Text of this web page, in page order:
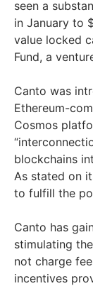
seen a
in January to
value locked
Fund, a
Canto was
Ethereum-
Cosmos
blockchains
As stated on
to fulfill the
Canto has
stimulating
not charge
incentives